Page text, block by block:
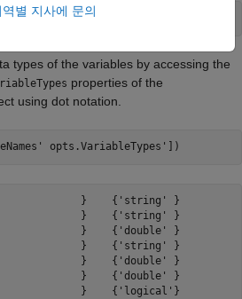
types of the variables by accessing the
properties of the
using dot notation.
opts.VariableTypes'])
}    {'string' }
}    {'string' }
}    {'double' }
}    {'string' }
}    {'double' }
}    {'double' }
}    {'logical'}
역별 지사에 문의